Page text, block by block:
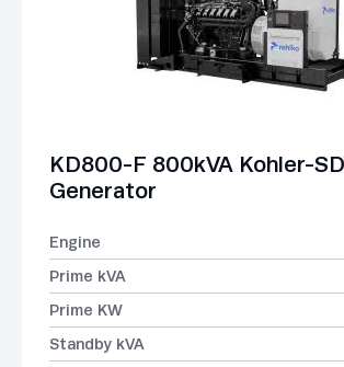
KD800-F 800kVA Kohler-
Generator
Engine
Prime kVA
Prime KW
Standby kVA